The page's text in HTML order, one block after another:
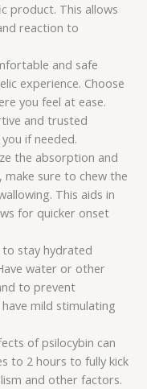
product. This allows
reaction to
and safe
experience. Choose
you feel at ease.
and trusted
if needed.
the absorption and
make sure to chew the
This aids in
for quicker onset
to stay hydrated
water or other
to prevent
mild stimulating
of psilocybin can
to 2 hours to fully kick
and other factors.